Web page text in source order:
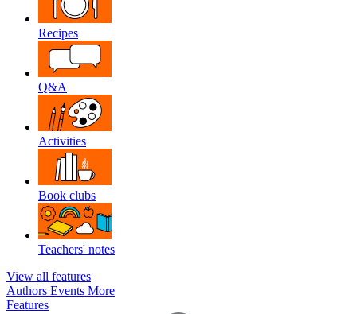
Recipes
Q&A
Activities
Book clubs
Teachers' notes
View all features
Authors Events More
Features